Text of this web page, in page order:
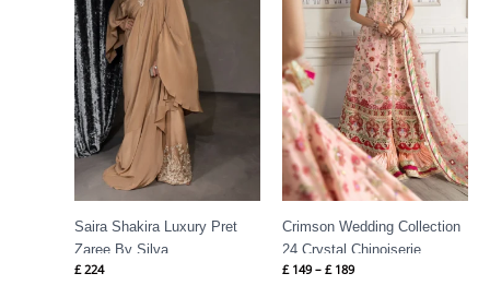
Saira Shakira Luxury Pret
Zaree By Silva
£224
Crimson Wedding Collection
24 Crystal Chinoiserie
£149 – £189